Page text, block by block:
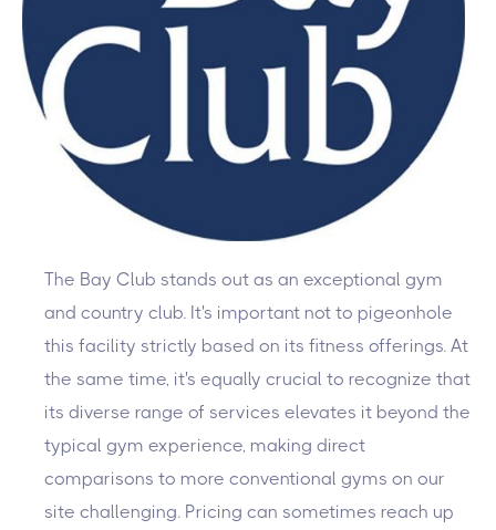
The Bay Club stands out as an exceptional gym
and country club. It's important not to pigeonhole
this facility strictly based on its fitness offerings. At
the same time, it's equally crucial to recognize that
its diverse range of services elevates it beyond the
typical gym experience, making direct
comparisons to more conventional gyms on our
site challenging. Pricing can sometimes reach up